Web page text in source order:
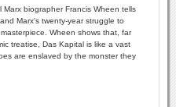
Marx biographer Francis Wheen tells
Marx's twenty-year struggle to
Wheen shows that, far
treatise, Das Kapital is like a vast
are enslaved by the monster they